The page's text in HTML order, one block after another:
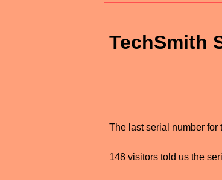
TechSmith
The last serial number for
148 visitors told us the